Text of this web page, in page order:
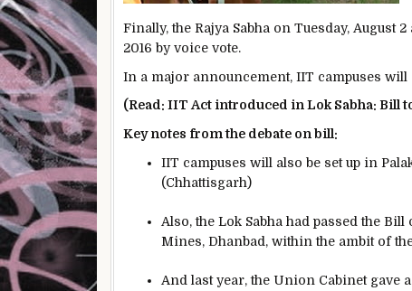
Finally, the Rajya Sabha on Tuesday,
2016 by voice vote.
In a major announcement, IIT campuses
(Read: IIT Act introduced in Lok Sabha: Bill
Key notes from the debate on bill:
IIT campuses will also be set up in
(Chhattisgarh)
Also, the Lok Sabha had passed the
Mines, Dhanbad, within the ambit of
And last year, the Union Cabinet